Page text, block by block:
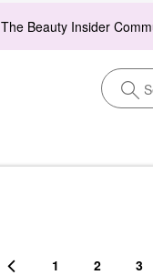
The Beauty Insider
1 2 3